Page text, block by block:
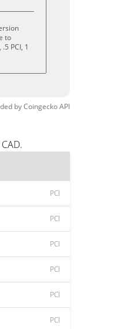
to
PCI, 1
byCoingeckoAPI
PCI
PCI
PCI
PCI
PCI
PCI